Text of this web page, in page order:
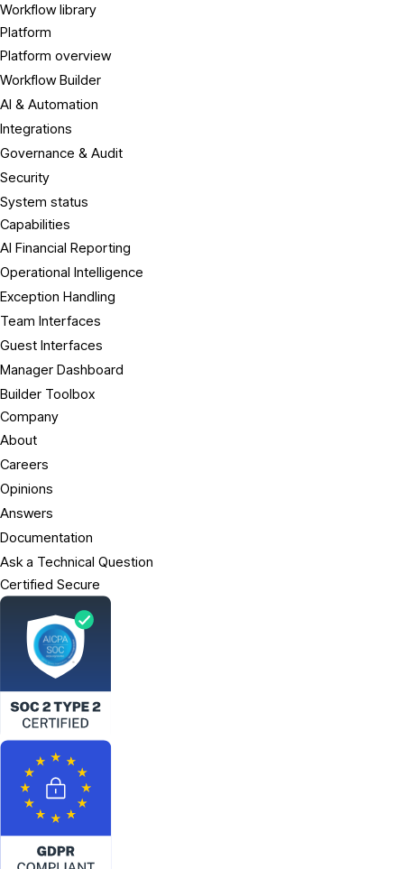
Workflow library
Platform
Platform overview
Workflow Builder
AI & Automation
Integrations
Governance & Audit
Security
System status
Capabilities
AI Financial Reporting
Operational Intelligence
Exception Handling
Team Interfaces
Guest Interfaces
Manager Dashboard
Builder Toolbox
Company
About
Careers
Opinions
Answers
Documentation
Ask a Technical Question
Certified Secure